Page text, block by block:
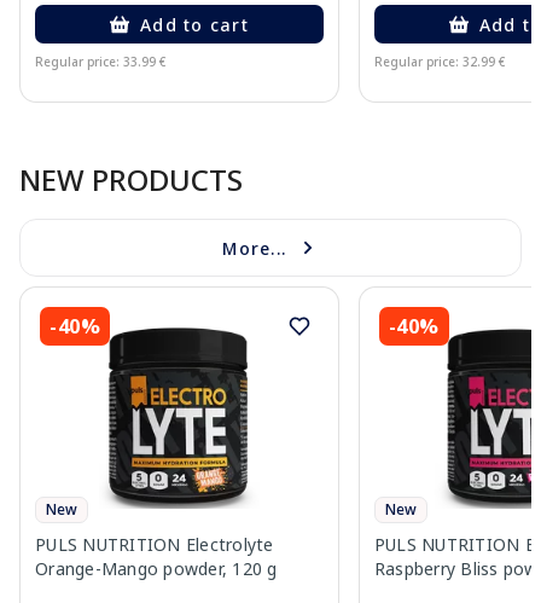
Add to cart
Regular price: 33.99 €
Add
Regular price: 32.99 €
NEW PRODUCTS
More...
-40%
New
PULS NUTRITION Electrolyte
Orange-Mango powder, 120 g
-40%
New
PULS NUTRITION
Raspberry Bliss